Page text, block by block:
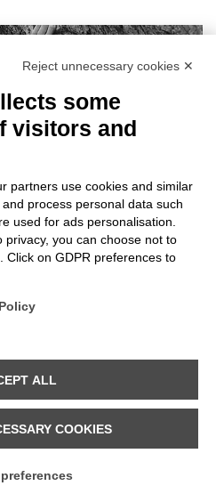
Reject unnecessary cookies ✕
some
visitors and
partners use cookies and similar
process personal data such
used for ads personalisation.
you can choose not to
Click on GDPR preferences to
ALL
COOKIES
preferences